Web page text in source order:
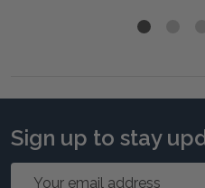
Sign up to stay
Email